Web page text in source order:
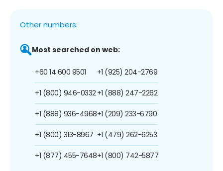
Other numbers:
Most searched on web:
+60 14 600 9501
+1 (800) 946-0332
+1 (888) 936-4968
+1 (800) 313-8967
+1 (877) 455-7648
+1 (925) 204-2769
+1 (888) 247-2262
+1 (209) 233-6790
+1 (479) 262-6253
+1 (800) 742-5877